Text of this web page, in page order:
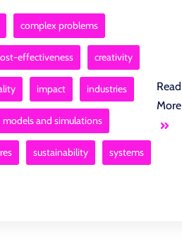
complex problems
effectiveness creativity
impact industries
models and simulations
sustainability systems
Read
More